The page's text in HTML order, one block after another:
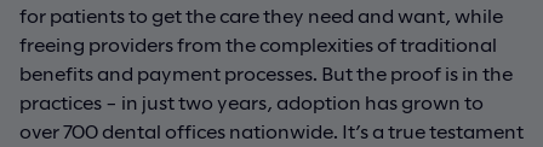
for patients to get the care they need and want, while
freeing providers from the complexities of traditional
benefits and payment processes. But the proof is in the
practices – in just two years, adoption has grown to
over 700 dental offices nationwide. It’s a true testament